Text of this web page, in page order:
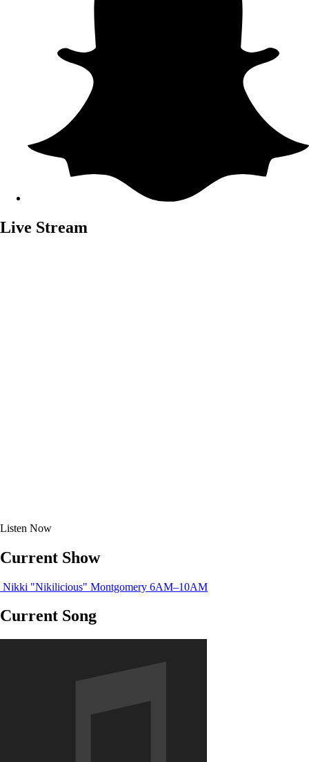
Live Stream
Listen Now
Current Show
Nikki "Nikilicious" Montgomery 6AM–10AM
Current Song